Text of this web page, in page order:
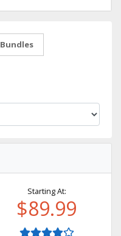
Bundles
Starting At:
$89.99